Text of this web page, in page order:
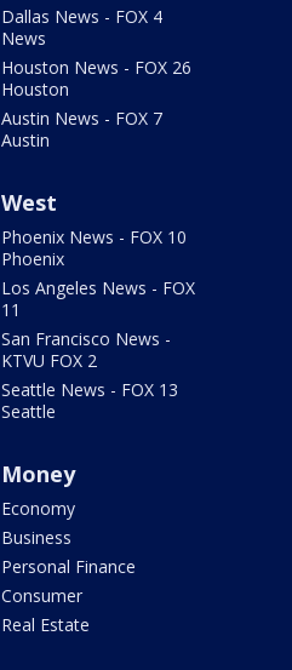
Dallas News - FOX 4
News
Houston News - FOX 26
Houston
Austin News - FOX 7
Austin
West
Phoenix News - FOX 10
Phoenix
Los Angeles News - FOX
11
San Francisco News -
KTVU FOX 2
Seattle News - FOX 13
Seattle
Money
Economy
Business
Personal Finance
Consumer
Real Estate